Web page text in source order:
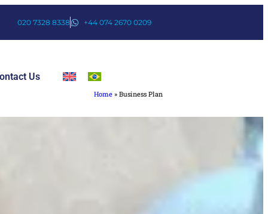
020 7328 8338 +44 074 2670 0209
Us
Home »Business Plan